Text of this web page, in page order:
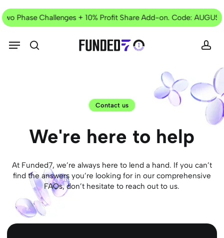
to
main
Current
Phase Challenges + 10% Profit Share Add-on. Code:
search
Menu
Contact us
We're here to help
At Funded7, we’re always here to lend a hand. If you can’t
find the answers you’re looking for in our comprehensive
FAQs, don’t hesitate to reach out to us.